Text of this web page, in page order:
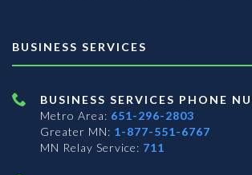
BUSINESS SERVICES
BUSINESS SERVICES PHONE
Metro Area: 651-296-2803
Greater MN: 1-877-551-6767
MN Relay Service: 711